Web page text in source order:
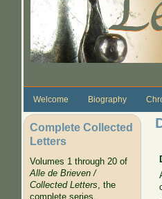
Welcome Biography
Complete Collected
Letters
Volumes 1 through 20 of
Alle de Brieven /
Collected Letters, the
complete series.